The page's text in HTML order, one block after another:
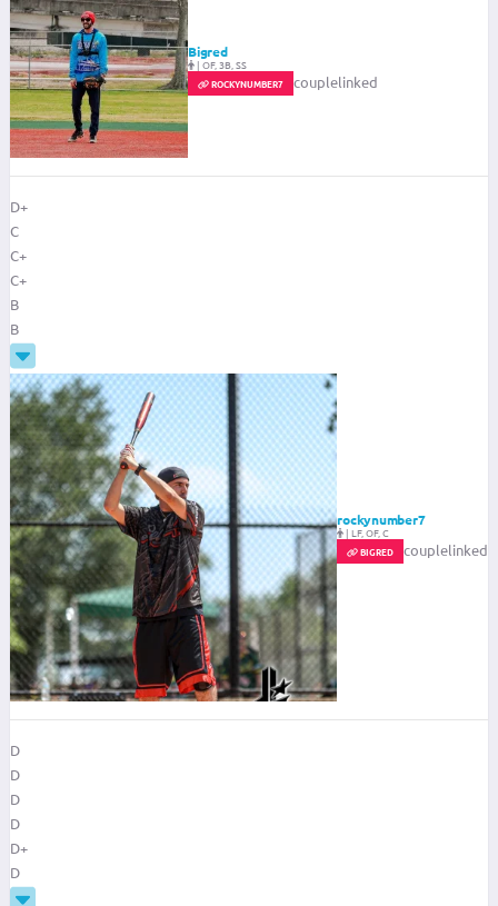
Bigred
| OF, 3B, SS
ROCKYNUMBER7
couplelinked
D+
C
C+
C+
B
B
rockynumber7
|LF, OF, C
BIGRED
couplelinked
D
D
D
D
D+
D